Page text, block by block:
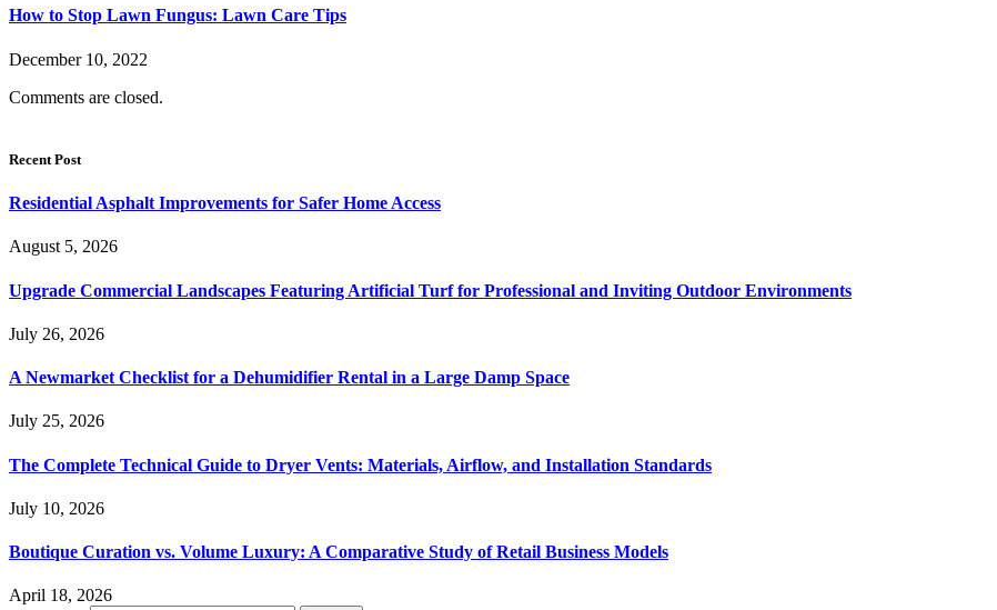
How to Stop Lawn Fungus: Lawn Care Tips
December 10, 2022
Comments are closed.
Recent Post
Residential Asphalt Improvements for Safer Home Access
August 5, 2026
Upgrade Commercial Landscapes Featuring Artificial Turf for Professional and Inviting Outdoor Environments
July 26, 2026
A Newmarket Checklist for a Dehumidifier Rental in a Large Damp Space
July 25, 2026
The Complete Technical Guide to Dryer Vents: Materials, Airflow, and Installation Standards
July 10, 2026
Boutique Curation vs. Volume Luxury: A Comparative Study of Retail Business Models
April 18, 2026